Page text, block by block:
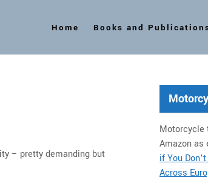
Home Books and
– pretty demanding but
Motorcycle
Amazon as
if You
Across